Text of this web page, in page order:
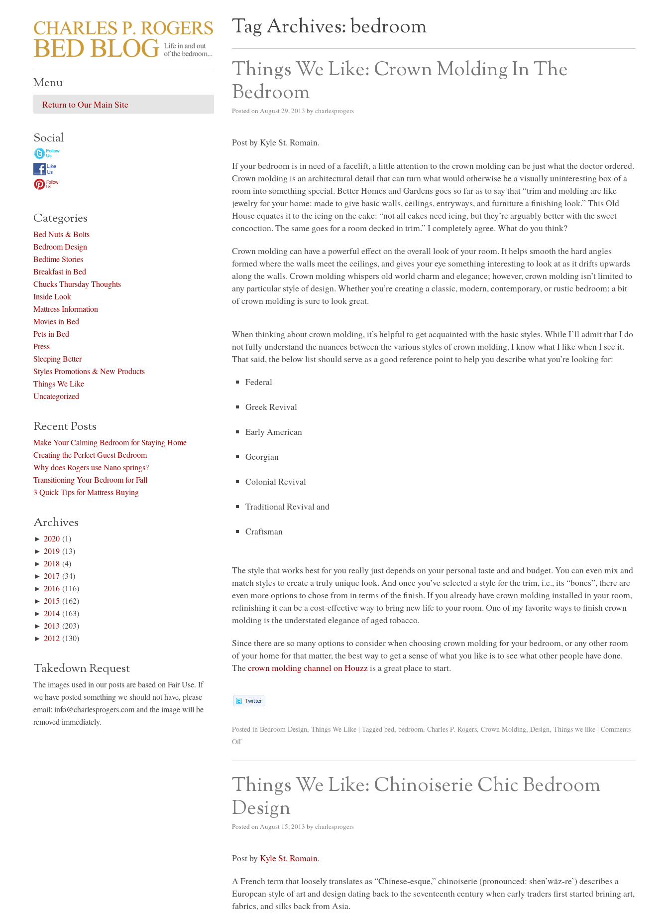
CHARLES P. ROGERS BED BLOG
Life in, and out of, the bedroom…… Tag Archives:bedroom
Things We Like: Crown Molding In The
Bedroom
Posted on August 29, 2013 by charlesprogers
Post by Kyle St. Romain.
If your bedroom is in need of a facelift, a little attention to the crown molding can be just what the doctor ordered.
Crown molding is an architectural detail that can turn what would otherwise be a visually uninteresting box of a
room into something special. Better Homes and Gardens goes so far as to say that “trim and molding are like
jewelry for your home: made to give basic walls, ceilings, entryways, and furniture a finishing look.” This Old
House equates it to the icing on the cake: “not all cakes need icing, but they’re arguably better with the sweet
concoction. The same goes for a room decked in trim.” I completely agree. What do you think?
Crown molding can have a powerful effect on the overall look of your room. It helps smooth the hard angles
formed where the walls meet the ceilings, and gives your eye something interesting to look at as it drifts upwards
along the walls. Crown molding whispers old world charm and elegance; however, crown molding isn’t limited to
any particular style of design. Whether you’re creating a classic, modern, contemporary, or rustic bedroom; a bit
of crown molding is sure to look great.
When thinking about crown molding, it’s helpful to get acquainted with the basic styles. While I’ll admit that I do
not fully understand the nuances between the various styles of crown molding, I know what I like when I see it.
That said, the below list should serve as a good reference point to help you describe what you’re looking for:
Federal
Greek Revival
Early American
Georgian
Colonial Revival
Traditional Revival and
Craftsman
The style that works best for you really just depends on your personal taste and and budget. You can even mix and
match styles to create a truly unique look. And once you’ve selected a style for the trim, i.e., its “bones”, there are
even more options to chose from in terms of the finish. If you already have crown molding installed in your room,
refinishing it can be a cost-effective way to bring new life to your room. One of my favorite ways to finish crown
molding is the understated elegance of aged tobacco.
Since there are so many options to consider when choosing crown molding for your bedroom, or any other room
of your home for that matter, the best way to get a sense of what you like is to see what other people have done.
Thecrown molding channel on Houzzis a great place to start.
Posted in Bedroom Design,Things We Like | Tagged bed,bedroom,Charles P. Rogers,Crown Molding,Design,Things we like | Comments
Off
Things We Like: Chinoiserie Chic Bedroom
Design
Posted on August 15, 2013 by charlesprogers
Post byKyle St. Romain.
A French term that loosely translates as “Chinese-esque,” chinoiserie (pronounced: shen’wäz-re’) describes a
European style of art and design dating back to the seventeenth century when early traders first started brining art,
fabrics, and silks back from Asia.
Menu
Return to Our Main Site
Social
Categories
Bed Nuts & Bolts
Bedroom Design
Bedtime Stories
Breakfast in Bed
Chucks Thursday Thoughts
Inside Look
Mattress Information
Movies in Bed
Pets in Bed
Press
Sleeping Better
Styles Promotions & New Products
Things We Like
Uncategorized
Recent Posts
Make Your Calming Bedroom for Staying Home
Creating the Perfect Guest Bedroom
Why does Rogers use Nano springs?
Transitioning Your Bedroom for Fall
3 Quick Tips for Mattress Buying
Archives
►2020 (1)
►2019 (13)
►2018 (4)
►2017 (34)
►2016 (116)
►2015 (162)
►2014 (163)
►2013 (203)
►2012 (130)
Takedown Request
The images used in our posts are based on Fair Use. If
we have posted something we should not have, please
email: info@charlesprogers.com and the image will be
removed immediately.